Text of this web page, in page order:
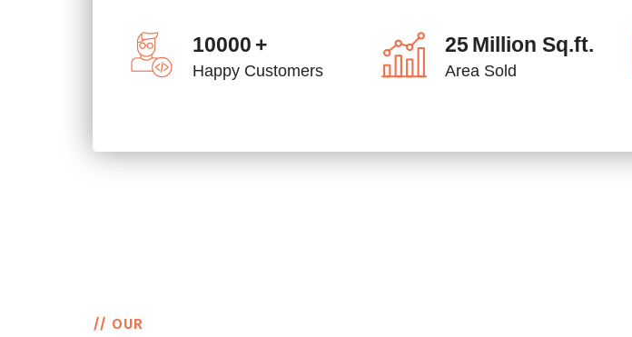
10000 +
Happy Customers
25 Million Sq.ft.
Area Sold
// OUR